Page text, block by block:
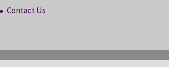
Contact Us